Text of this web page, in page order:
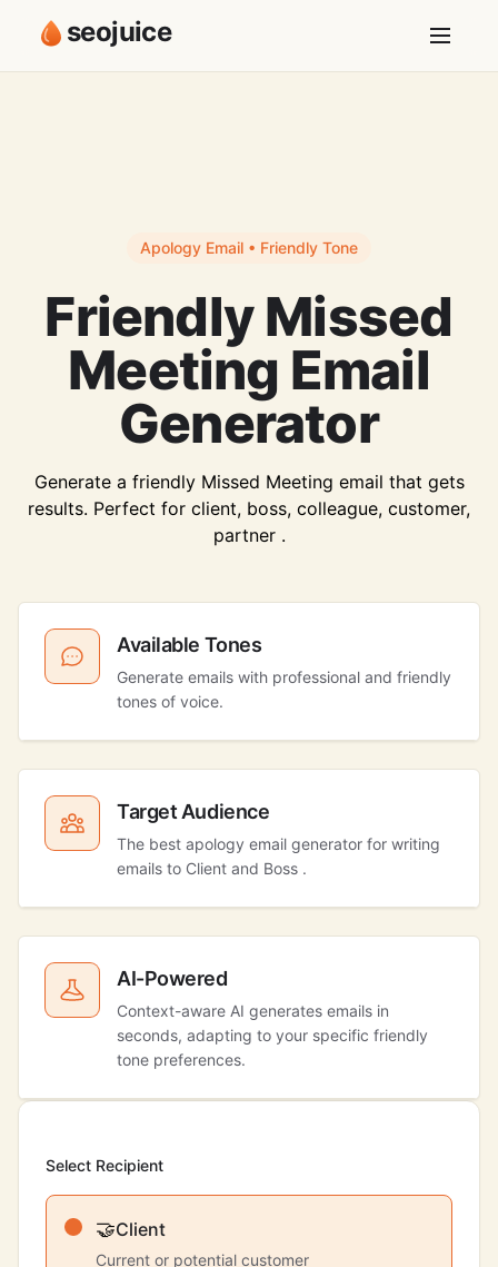
seojuice
Apology Email • Friendly Tone
Friendly Missed
Meeting Email
Generator
Generate a friendly Missed Meeting email that gets
results. Perfect for client, boss, colleague, customer,
partner .
Available Tones
Generate emails with professional and friendly
tones of voice.
Target Audience
The best apology email generator for writing
emails to Client and Boss .
AI-Powered
Context-aware AI generates emails in
seconds, adapting to your specific friendly
tone preferences.
Select Recipient
🤝Client
Current or potential customer